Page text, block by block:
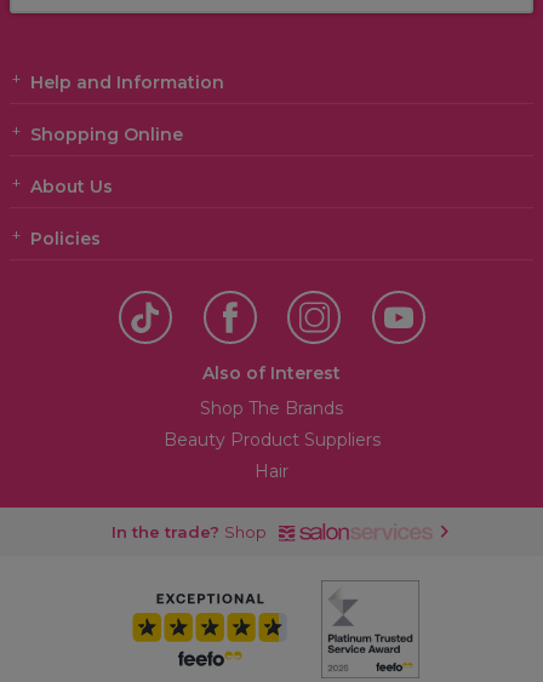
Help and Information
Shopping Online
About Us
Policies
Also of Interest
Shop The Brands
Beauty Product Suppliers
Hair
In the trade? Shop